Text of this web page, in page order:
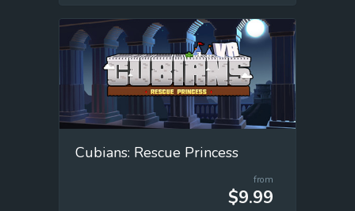
Cubians: Rescue Princess
from
$9.99